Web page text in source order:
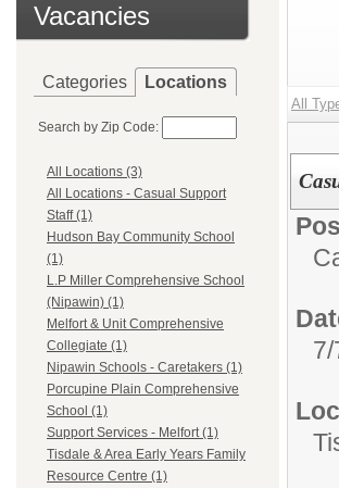
Vacancies
Categories Locations
Search by Zip Code:
All Locations (3)
All Locations - Casual Support
Staff (1)
Hudson Bay Community School
(1)
L.P Miller Comprehensive School
(Nipawin) (1)
Melfort & Unit Comprehensive
Collegiate (1)
Nipawin Schools - Caretakers (1)
Porcupine Plain Comprehensive
School (1)
Support Services - Melfort (1)
Tisdale & Area Early Years Family
Resource Centre (1)
All